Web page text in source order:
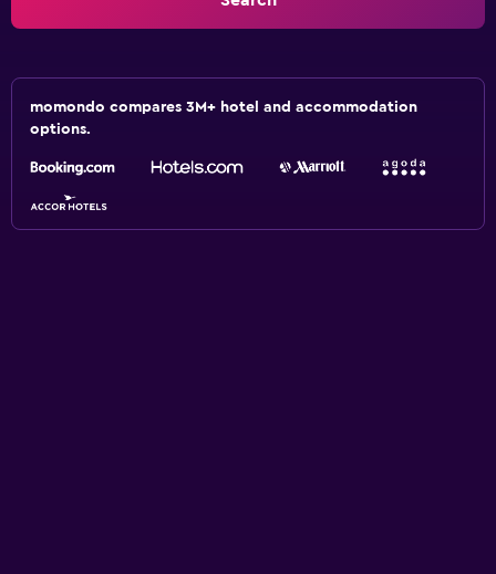
momondo compares 3M+ hotel and accommodation
options.